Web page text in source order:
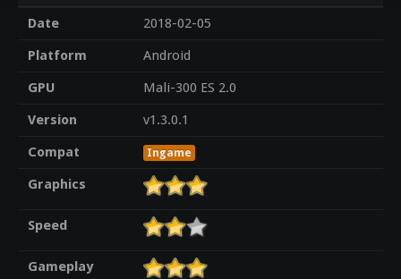
Date
2018-02-05
Platform
Android
GPU
Mali-300 ES 2.0
Version
v1.3.0.1
Compat
Ingame
Graphics
Speed
Gameplay